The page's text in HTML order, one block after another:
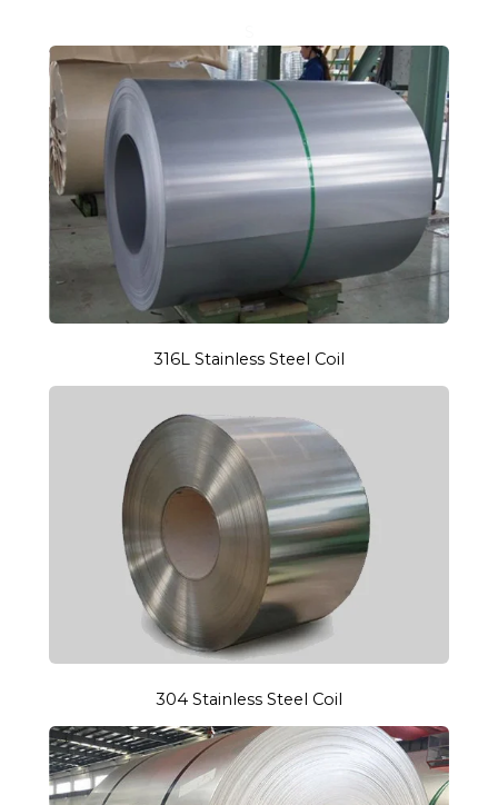
316L Stainless Steel Coil
304 Stainless Steel Coil